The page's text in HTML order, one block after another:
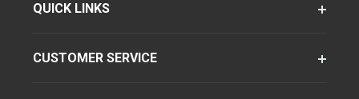
QUICK LINKS
CUSTOMER SERVICE